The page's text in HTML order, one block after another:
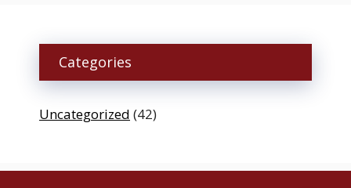
Categories
Uncategorized (42)